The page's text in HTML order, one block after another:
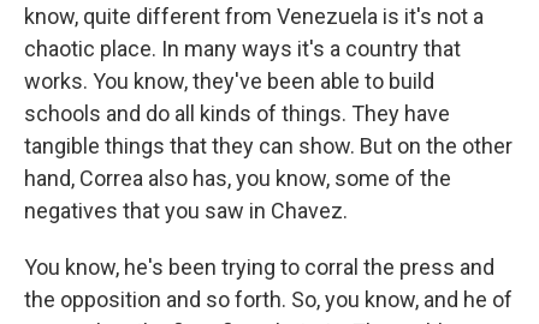
know, quite different from Venezuela is it's not a
chaotic place. In many ways it's a country that
works. You know, they've been able to build
schools and do all kinds of things. They have
tangible things that they can show. But on the other
hand, Correa also has, you know, some of the
negatives that you saw in Chavez.
You know, he's been trying to corral the press and
the opposition and so forth. So, you know, and he of